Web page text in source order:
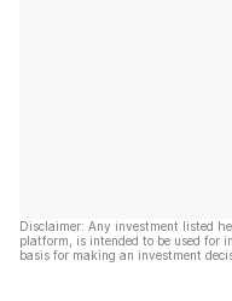
Disclaimer: Any investment listed
platform, is intended to be used for
basis for making an investment